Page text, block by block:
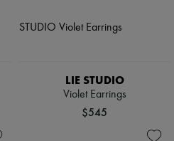
LIE STUDIO
Violet Earrings
$545